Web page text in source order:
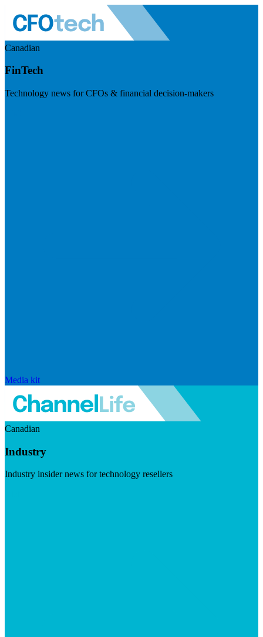
Canadian
FinTech
Technology news for CFOs & financial decision-makers
Media kit
Canadian
Industry
Industry insider news for technology resellers